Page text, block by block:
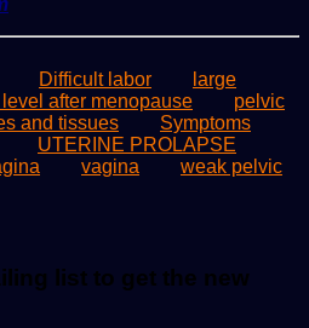
Difficult labor
large
after menopause
pelvic
and tissues
Symptoms
UTERINE PROLAPSE
vagina
weak pelvic
list to get the new